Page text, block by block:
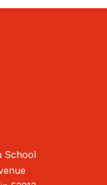
School